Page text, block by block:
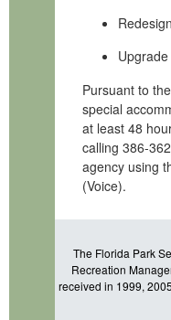
Pursuant to
special
at least 48
calling 386-
agency using
(Voice).
The Florida Park
Recreation
received in 1999,